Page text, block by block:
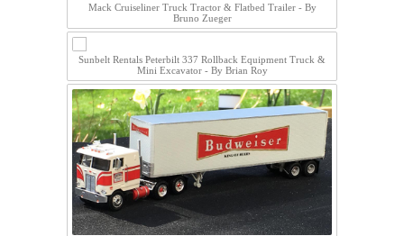
Mack Cruiseliner Truck Tractor & Flatbed Trailer - By
Bruno Zueger
Sunbelt Rentals Peterbilt 337 Rollback Equipment Truck &
Mini Excavator - By Brian Roy